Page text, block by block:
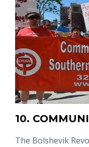
10.
The Bolshevik